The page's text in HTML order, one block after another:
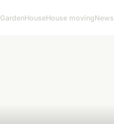
GardenHouseHouse movingNews